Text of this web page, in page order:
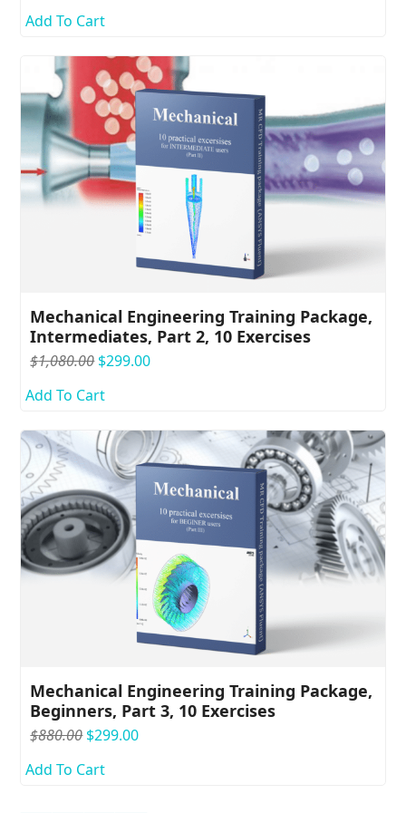
was:
Add To Cart
Mechanical Engineering Training Package,
Intermediates, Part 2, 10 Exercises
$1,080.00 Original
was:
$299.00Current
Add To Cart
Mechanical Engineering Training Package,
Beginners, Part 3, 10 Exercises
$880.00 Original
was:
$299.00Current
Add To Cart